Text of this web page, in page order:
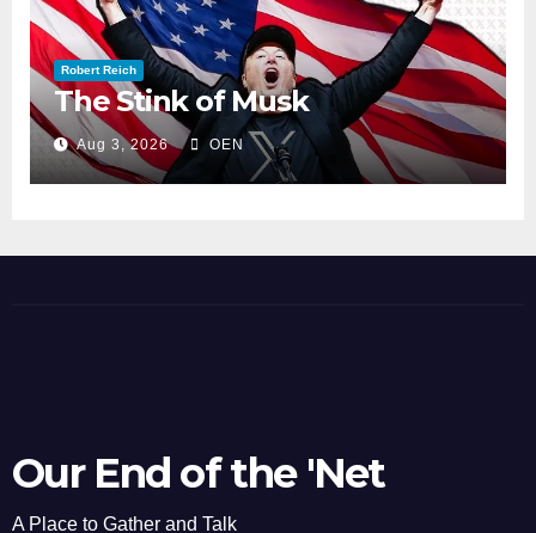
Robert Reich
The Stink of Musk
Aug 3, 2026 OEN
Our End of the 'Net
A Place to Gather and Talk